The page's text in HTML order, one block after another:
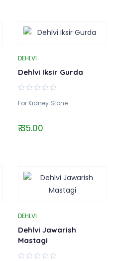
DEHLVI
Dehlvi Iksir Gurda
For Kidney Stone..
₹ 35.00
DEHLVI
Dehlvi Jawarish
Mastagi